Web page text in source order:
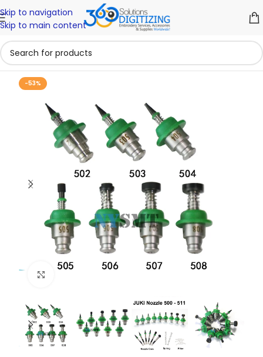
Skip to navigation
Skip to main content
-53%